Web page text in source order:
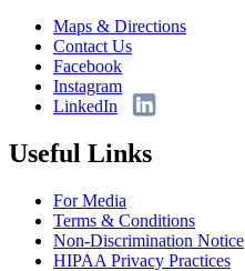
Maps & Directions
Contact Us
Facebook
Instagram
LinkedIn
Useful Links
For Media
Terms & Conditions
Non-Discrimination Notice
HIPAA Privacy Practices